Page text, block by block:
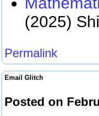
(2025)
Permalink
Email Glitch
Posted on